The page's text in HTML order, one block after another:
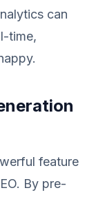
can
time,
feature
By pre-